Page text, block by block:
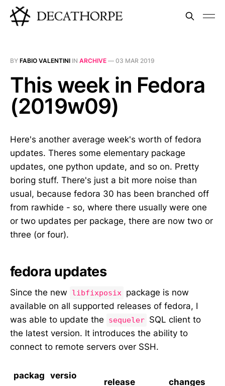
BY FABIO VALENTINI IN ARCHIVE — 03 MAR 2019
This week in Fedora
(2019w09)
Here's another average week's worth of fedora
updates. Theres some elementary package
updates, one python update, and so on. Pretty
boring stuff. There's just a bit more noise than
usual, because fedora 30 has been branched off
from rawhide - so, where there usually were one
or two updates per package, there are now two or
three (or four).
fedora updates
Since the new libfixposix package is now
available on all supported releases of fedora, I
was able to update the
sequeler SQL client to
the latest version. It introduces the ability to
connect to remote servers over SSH.
packag versio
release changes